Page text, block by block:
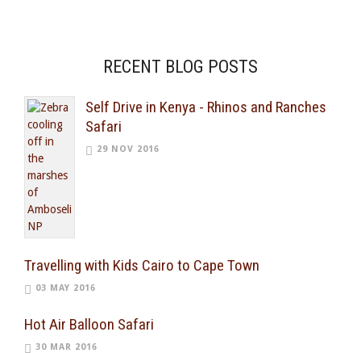
RECENT BLOG POSTS
Self Drive in Kenya - Rhinos and Ranches
Safari
29 NOV 2016
Travelling with Kids Cairo to Cape Town
03 MAY 2016
Hot Air Balloon Safari
30 MAR 2016